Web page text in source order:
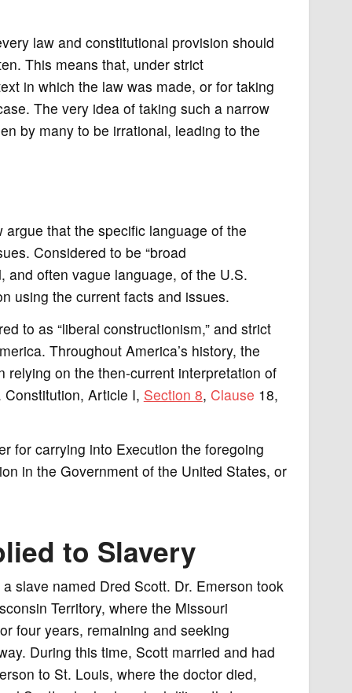
law and constitutional provision should
This means that, under strict
in which the law was made, or for taking
The very idea of taking such a narrow
by many to be irrational, leading to the
that the specific language of the
Considered to be “broad
and often vague language, of the U.S.
using the current facts and issues.
to as “liberal constructionism,” and strict
Throughout America’s history, the
relying on the then-current interpretation of
Constitution, Article I, Section 8, Clause 18,
for carrying into Execution the foregoing
in the Government of the United States, or
to Slavery
slave named Dred Scott. Dr. Emerson took
Territory, where the Missouri
four years, remaining and seeking
During this time, Scott married and had
to St. Louis, where the doctor died,